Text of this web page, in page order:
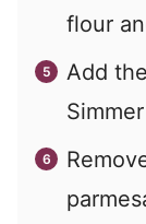
flour
Add